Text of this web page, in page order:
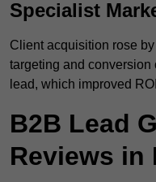
Specialist
Client acquisition rose
targeting and
lead, which improved
B2B Lead
Reviews in